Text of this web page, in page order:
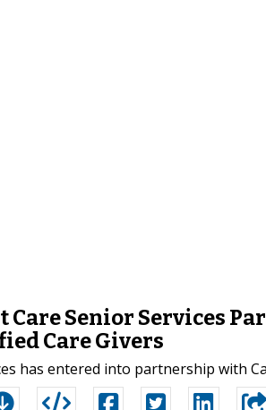
Care Senior Services
Care Givers
has entered into partnership with